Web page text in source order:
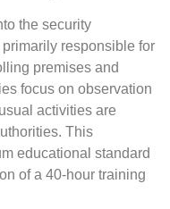
the security
responsible for
premises and
focus on observation
activities are
This
educational standard
of a 40-hour training